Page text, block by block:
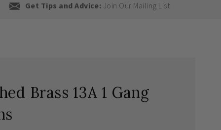
Get Tips and Advice: Join Our Mailing List
Brass 13A 1 Gang